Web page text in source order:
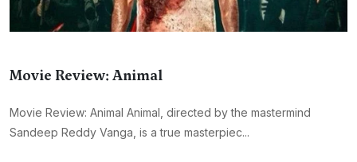
Movie Review: Animal
Movie Review: Animal Animal, directed by the mastermind
Sandeep Reddy Vanga, is a true masterpiec...